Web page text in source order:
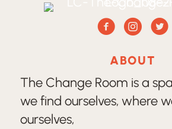
Facebook
ABOUT
The Change Room is a
we find ourselves, where
ourselves,